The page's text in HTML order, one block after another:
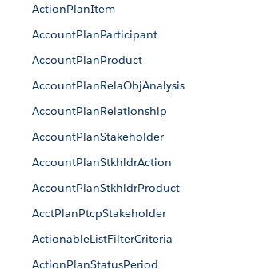
ActionPlanItem
AccountPlanParticipant
AccountPlanProduct
AccountPlanRelaObjAnalysis
AccountPlanRelationship
AccountPlanStakeholder
AccountPlanStkhldrAction
AccountPlanStkhldrProduct
AcctPlanPtcpStakeholder
ActionableListFilterCriteria
ActionPlanStatusPeriod